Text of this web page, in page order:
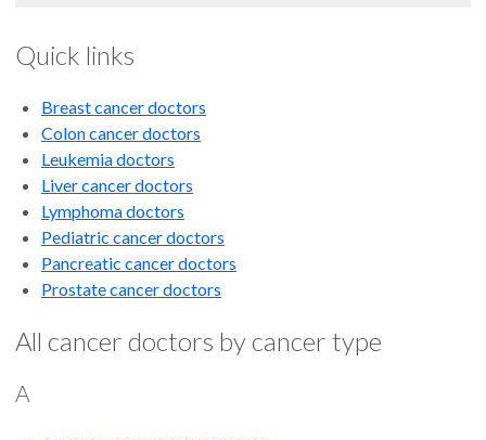
Quick links
Breast cancer doctors
Colon cancer doctors
Leukemia doctors
Liver cancer doctors
Lymphoma doctors
Pediatric cancer doctors
Pancreatic cancer doctors
Prostate cancer doctors
All cancer doctors by cancer type
A